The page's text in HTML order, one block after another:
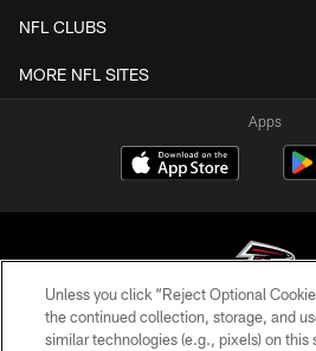
NFL CLUBS
MORE NFL SITES
Apps
© Atlanta Falcons Football
Unless you click “Reject Optional
the continued collection, storage, and
similar technologies (e.g., pixels) on this